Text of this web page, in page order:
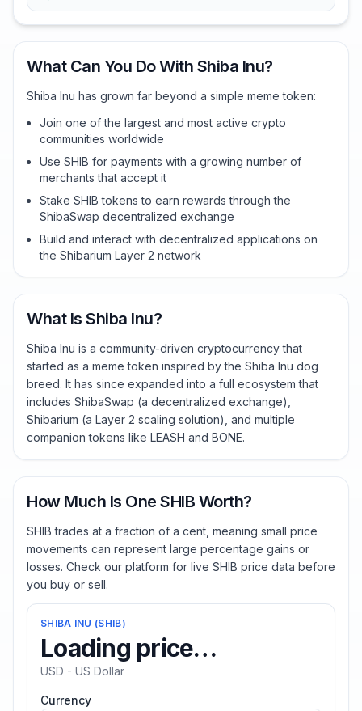
What Can You Do With Shiba Inu?
Shiba Inu has grown far beyond a simple meme token:
Join one of the largest and most active crypto
communities worldwide
Use SHIB for payments with a growing number of
merchants that accept it
Stake SHIB tokens to earn rewards through the
ShibaSwap decentralized exchange
Build and interact with decentralized applications on
the Shibarium Layer 2 network
What Is Shiba Inu?
Shiba Inu is a community-driven cryptocurrency that
started as a meme token inspired by the Shiba Inu dog
breed. It has since expanded into a full ecosystem that
includes ShibaSwap (a decentralized exchange),
Shibarium (a Layer 2 scaling solution), and multiple
companion tokens like LEASH and BONE.
How Much Is One SHIB Worth?
SHIB trades at a fraction of a cent, meaning small price
movements can represent large percentage gains or
losses. Check our platform for live SHIB price data before
you buy or sell.
SHIBA INU (SHIB)
Loading price…
USD - US Dollar
Currency